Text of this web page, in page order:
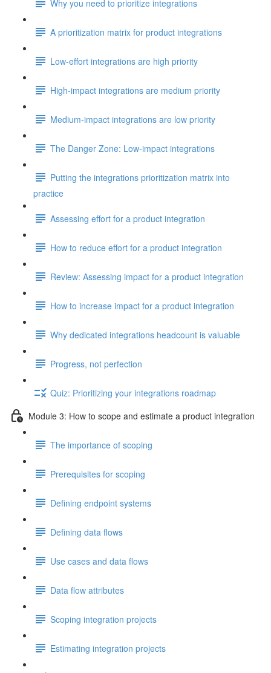
Why you need to prioritize integrations
A prioritization matrix for product integrations
Low-effort integrations are high priority
High-impact integrations are medium priority
Medium-impact integrations are low priority
The Danger Zone: Low-impact integrations
Putting the integrations prioritization matrix into
practice
Assessing effort for a product integration
How to reduce effort for a product integration
Review: Assessing impact for a product integration
How to increase impact for a product integration
Why dedicated integrations headcount is valuable
Progress, not perfection
Quiz: Prioritizing your integrations roadmap
Module 3: How to scope and estimate a product integration
The importance of scoping
Prerequisites for scoping
Defining endpoint systems
Defining data flows
Use cases and data flows
Data flow attributes
Scoping integration projects
Estimating integration projects